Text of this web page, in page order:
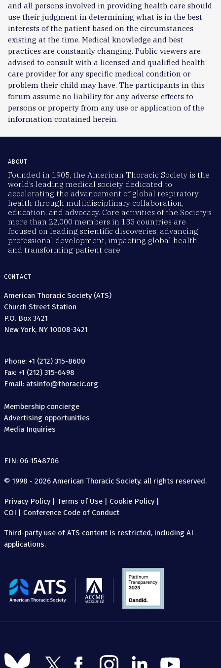
and all persons involved in providing health care should
use their judgment in determining what is in the best
interests of the patient based on the circumstances
existing at the time. Medical knowledge and best
practices are constantly changing. Public viewers are
advised to consult with a licensed and qualified health
care provider for any specific medical condition or
problem their child may have. The participants in this
forum assume no liability for any adverse effects to
persons or property from any use or application of the
information contained herein.
ABOUT
Founded in 1905, the American Thoracic Society is the
world’s leading medical society dedicated to
accelerating the advancement of global respiratory
health through multidisciplinary collaboration,
education, and advocacy. Core activities of the Society’s
more than 22,000 members in 133 countries are
focused on leading scientific discoveries, advancing
professional development, impacting global health,
and transforming patient care.
CONTACT
American Thoracic Society (ATS)
Church Street Station
P.O. Box 3421
New York, NY 10008-3421
Phone: +1 (212) 315-8600
Fax: +1 (212) 315-6498
Email: atsinfo@thoracic.org
Membership concierge
Advertising opportunities
Media Inquiries
EIN: 06-1548706
© 1998 - 2026 American Thoracic Society, all rights reserved.
Privacy Policy| Terms of Use | Cookie Policy|
COI | Conference Code of Conduct
Third-party use of ATS content is restricted, including AI
applications.
The
American
Follow
Follow
Follow
Follow
Follow
Follow